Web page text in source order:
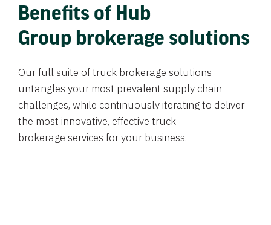
Benefits of Hub
Group brokerage solutions
Our full suite of truck brokerage solutions
untangles your most prevalent supply chain
challenges, while continuously iterating to deliver
the most innovative, effective truck
brokerage services for your business.